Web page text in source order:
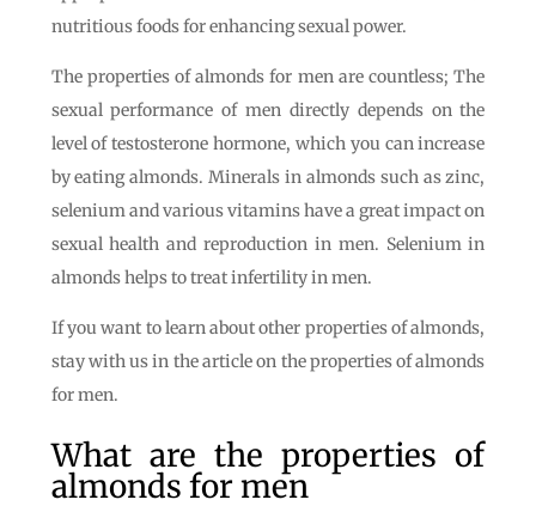
nutritious foods for enhancing sexual power.
The properties of almonds for men are countless; The
sexual performance of men directly depends on the
level of testosterone hormone, which you can increase
by eating almonds. Minerals in almonds such as zinc,
selenium and various vitamins have a great impact on
sexual health and reproduction in men. Selenium in
almonds helps to treat infertility in men.
If you want to learn about other properties of almonds,
stay with us in the article on the properties of almonds
for men.
What are the properties of
almonds for men